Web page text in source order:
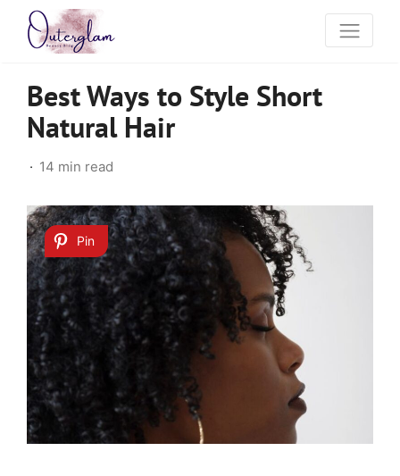
Best Ways to Style Short
Natural Hair
14 min read
Pin